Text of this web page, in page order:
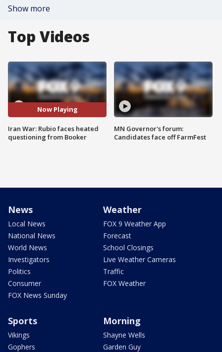
Show more
Top Videos
Now Playing
Iran War: Rubio faces heated
questioning from Booker
MN Governor's forum:
Candidates face off FarmFest
News
Local News
National News
World News
Investigators
Politics
Consumer
FOX News Sunday
Weather
FOX 9 Weather App
Forecast
School Closings
Live Weather Cameras
Traffic
FOX Weather
Sports
Vikings
Gophers
Morning
Shayne Wells
Garden Guy